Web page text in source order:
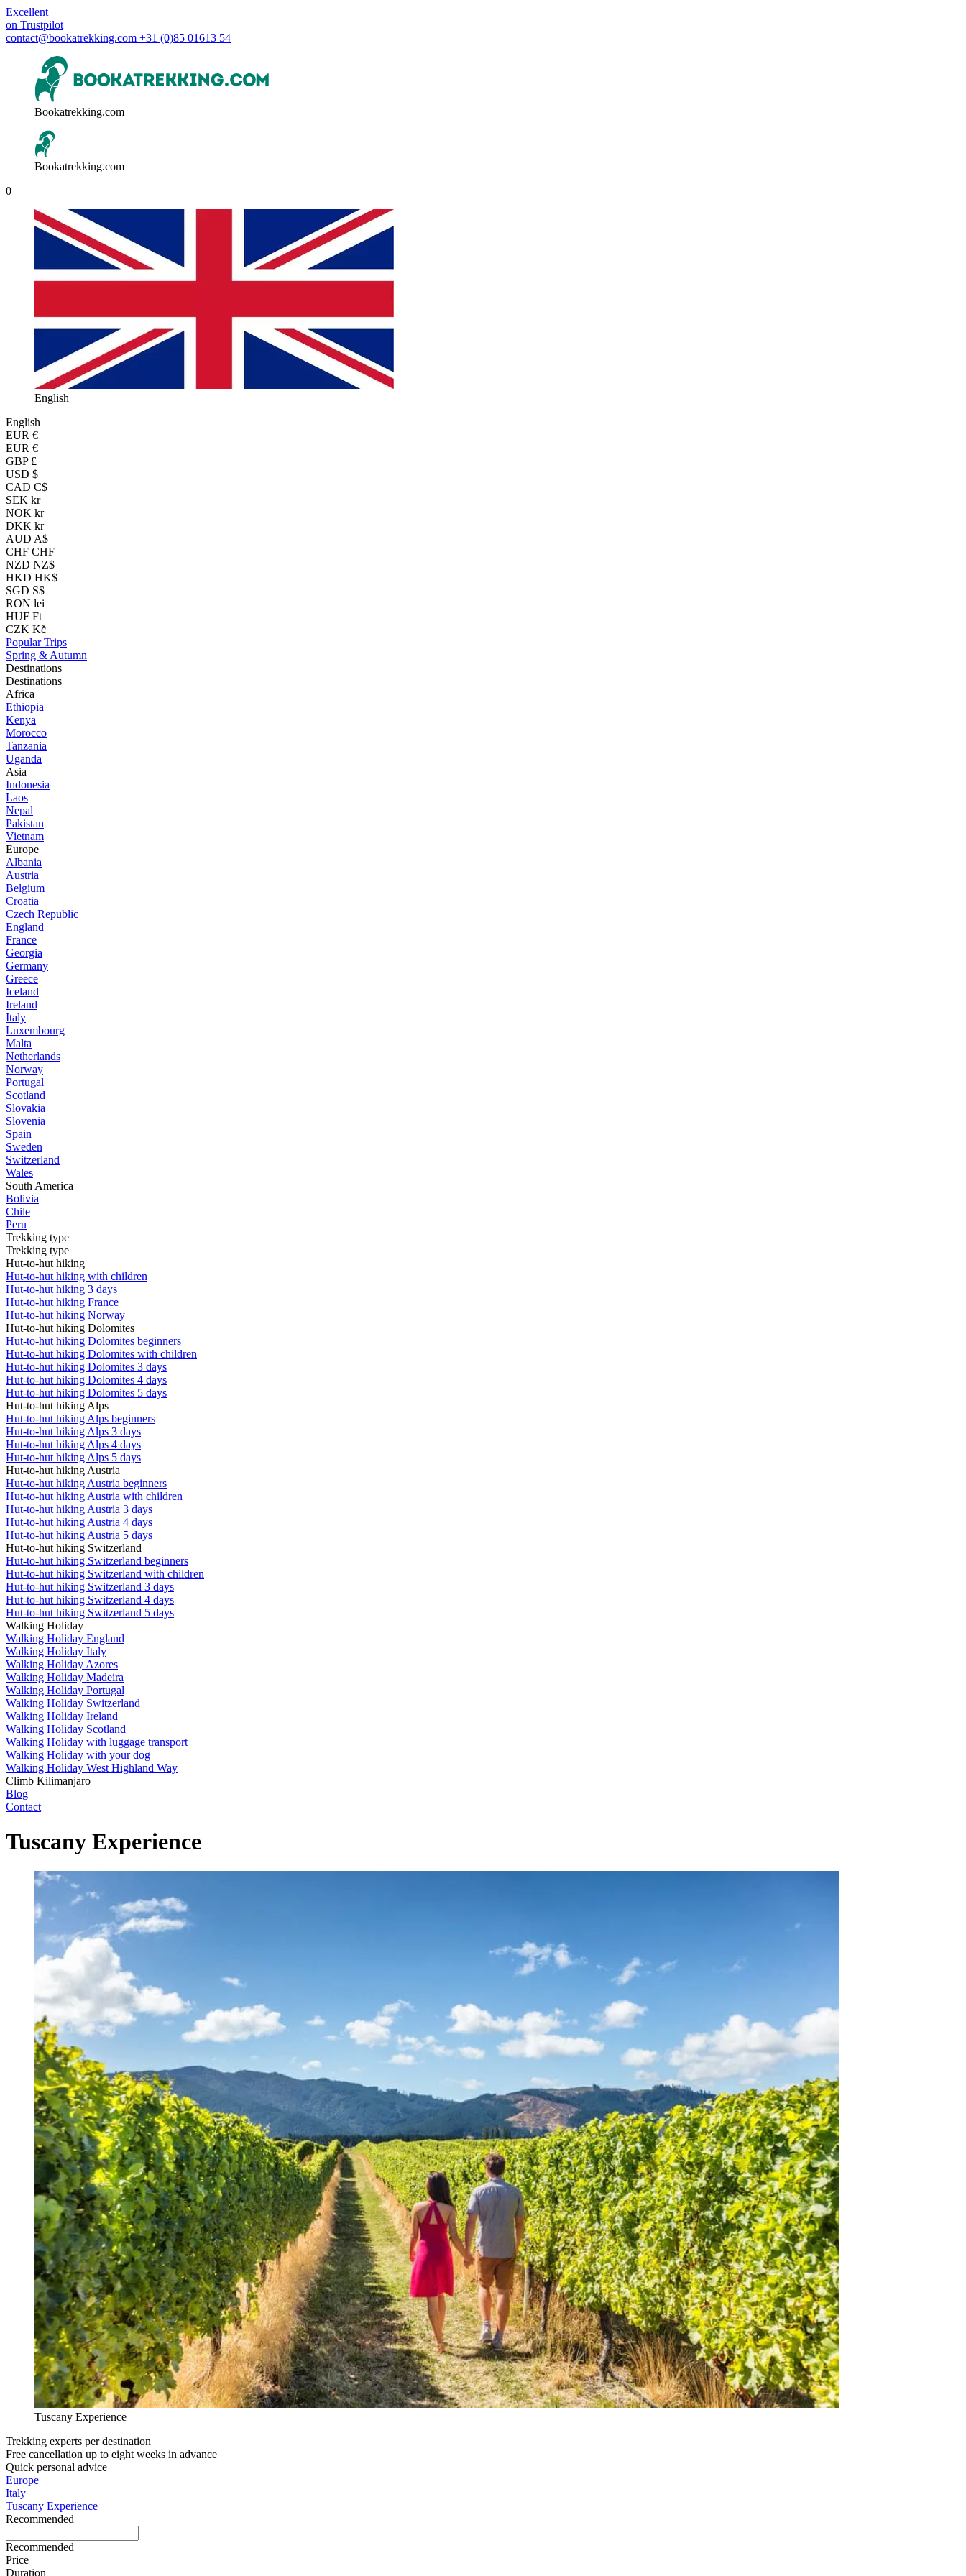
Excellent
on Trustpilot
contact@bookatrekking.com +31 (0)85 01613 54
Bookatrekking.com
Bookatrekking.com
0
English
English
EUR €
EUR €
GBP £
USD $
CAD C$
SEK kr
NOK kr
DKK kr
AUD A$
CHF CHF
NZD NZ$
HKD HK$
SGD S$
RON lei
HUF Ft
CZK Kč
Popular Trips
Spring & Autumn
Destinations
Destinations
Africa
Ethiopia
Kenya
Morocco
Tanzania
Uganda
Asia
Indonesia
Laos
Nepal
Pakistan
Vietnam
Europe
Albania
Austria
Belgium
Croatia
Czech Republic
England
France
Georgia
Germany
Greece
Iceland
Ireland
Italy
Luxembourg
Malta
Netherlands
Norway
Portugal
Scotland
Slovakia
Slovenia
Spain
Sweden
Switzerland
Wales
South America
Bolivia
Chile
Peru
Trekking type
Trekking type
Hut-to-hut hiking
Hut-to-hut hiking with children
Hut-to-hut hiking 3 days
Hut-to-hut hiking France
Hut-to-hut hiking Norway
Hut-to-hut hiking Dolomites
Hut-to-hut hiking Dolomites beginners
Hut-to-hut hiking Dolomites with children
Hut-to-hut hiking Dolomites 3 days
Hut-to-hut hiking Dolomites 4 days
Hut-to-hut hiking Dolomites 5 days
Hut-to-hut hiking Alps
Hut-to-hut hiking Alps beginners
Hut-to-hut hiking Alps 3 days
Hut-to-hut hiking Alps 4 days
Hut-to-hut hiking Alps 5 days
Hut-to-hut hiking Austria
Hut-to-hut hiking Austria beginners
Hut-to-hut hiking Austria with children
Hut-to-hut hiking Austria 3 days
Hut-to-hut hiking Austria 4 days
Hut-to-hut hiking Austria 5 days
Hut-to-hut hiking Switzerland
Hut-to-hut hiking Switzerland beginners
Hut-to-hut hiking Switzerland with children
Hut-to-hut hiking Switzerland 3 days
Hut-to-hut hiking Switzerland 4 days
Hut-to-hut hiking Switzerland 5 days
Walking Holiday
Walking Holiday England
Walking Holiday Italy
Walking Holiday Azores
Walking Holiday Madeira
Walking Holiday Portugal
Walking Holiday Switzerland
Walking Holiday Ireland
Walking Holiday Scotland
Walking Holiday with luggage transport
Walking Holiday with your dog
Walking Holiday West Highland Way
Climb Kilimanjaro
Blog
Contact
Tuscany Experience
Tuscany Experience
Trekking experts per destination
Free cancellation up to eight weeks in advance
Quick personal advice
Europe
Italy
Tuscany Experience
Recommended
Recommended
Price
Duration